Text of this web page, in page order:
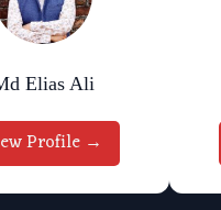
Elias Ali
Profile →